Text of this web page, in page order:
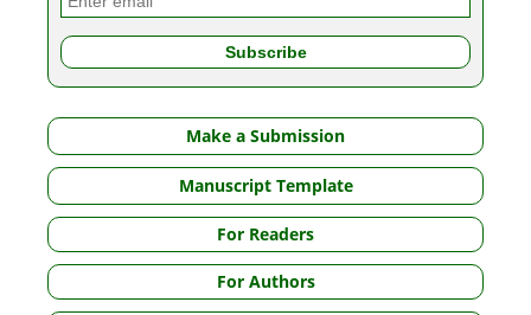
Make a Submission
Manuscript Template
For Readers
For Authors